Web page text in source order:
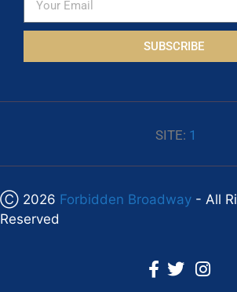
SUBSCRIBE
SITE: 1
Ⓒ 2026 Forbidden Broadway - All
Reserved